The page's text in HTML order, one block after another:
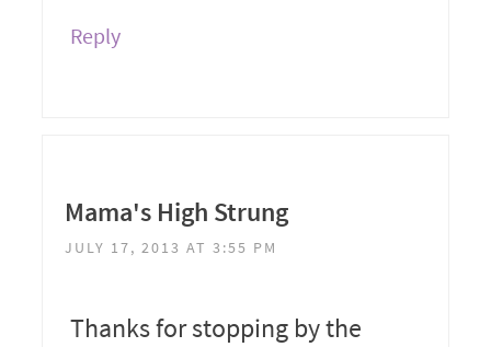
Reply
Mama's High Strung
JULY 17, 2013 AT 3:55 PM
Thanks for stopping by the